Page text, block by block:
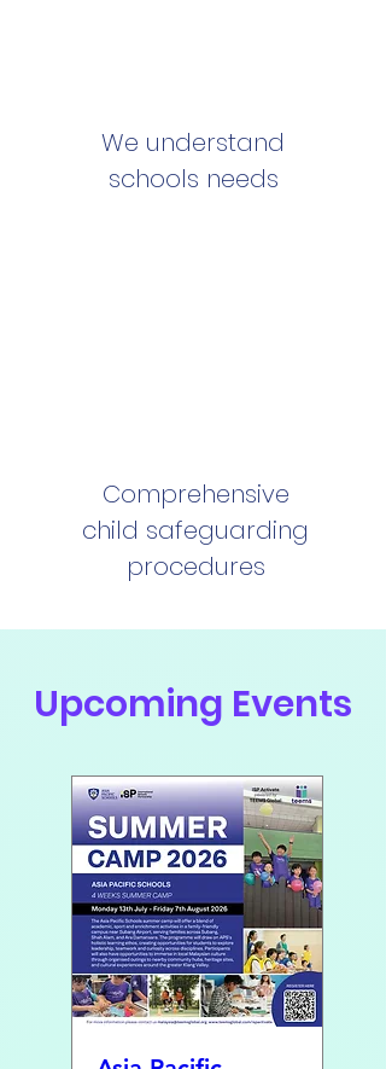
We understand
schools needs
Comprehensive
child safeguarding
procedures
Upcoming Events